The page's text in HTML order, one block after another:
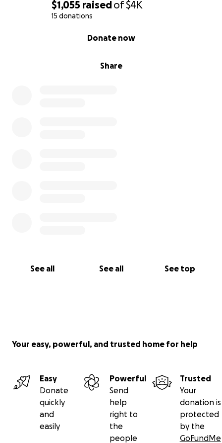
$1,055 raisedof$4K
15 donations
Share
Donate now
See all See all See top
Your easy, powerful, and trusted home for help
Easy
Donate
quickly
and
easily
Powerful
Send
help
right to
the
people
Trusted
Your
donation is
protected
by the
GoFundMe